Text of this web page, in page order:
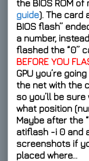
the BIOS ROM of
guide). The card
BIOS flash”
a number,
flashed the “0”
BEFORE YOU
GPU you’re
the net with the
so you’ll be sure
what position
Maybe after the
atiflash -i 0 and
screenshots if
placed where…